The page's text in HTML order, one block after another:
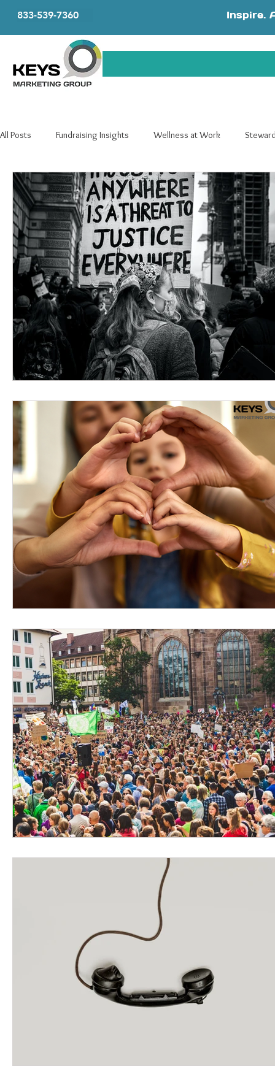
833-539-7360 Inspire.
All Posts Fundraising Insights Wellness at Work